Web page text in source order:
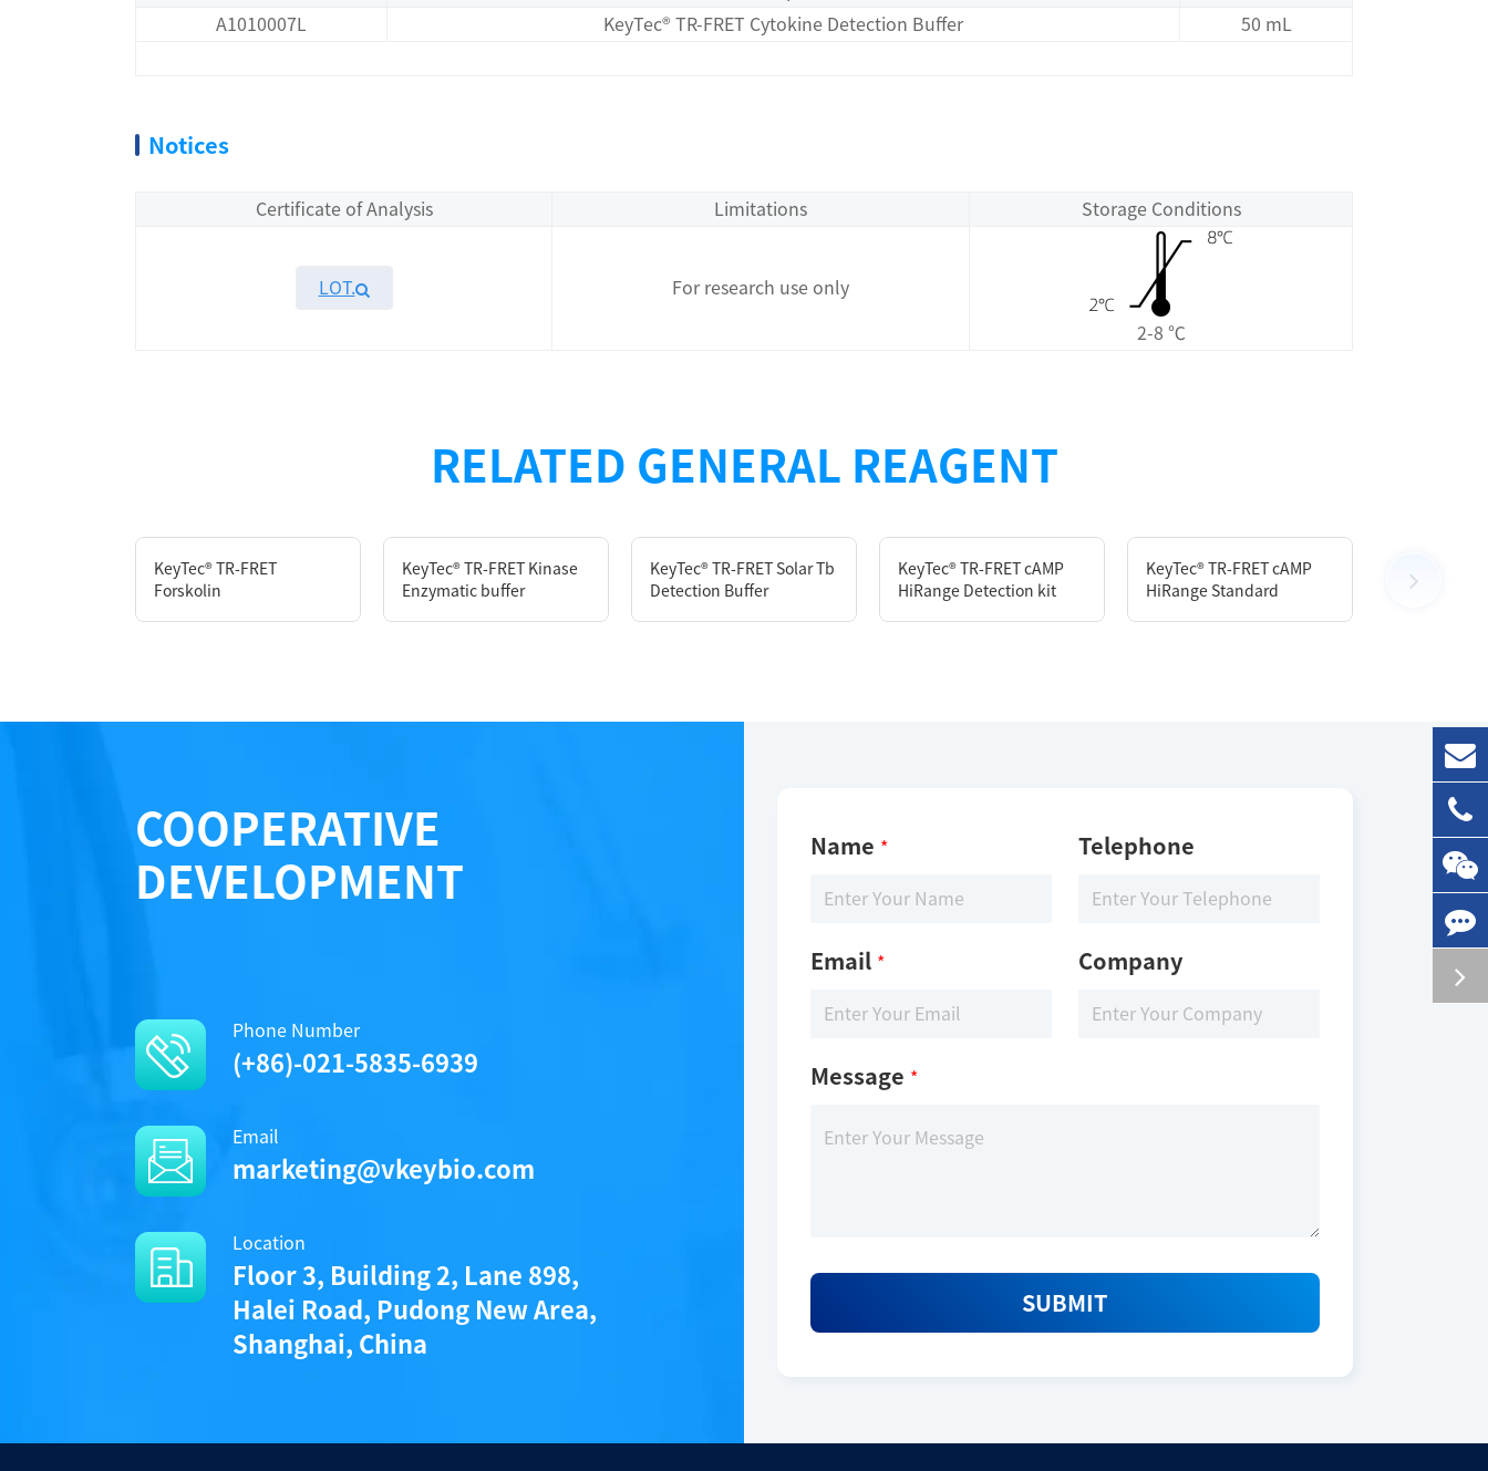
A1010007L
KeyTec® TR-FRET Cytokine Detection Buffer 50 mL
Notices
Certificate of Analysis Limitations Storage Conditions
LOT. For research use only
2-8 ℃
Description
Size
A1010007S
KeyTec® TR-FRET Cytokine Detection Buffer 10 mL
Certificate of Analysis
LOT. For research use only
RELATED GENERAL REAGENT
KeyTec® TR-FRET
Forskolin
KeyTec® TR-FRET Kinase
Enzymatic buffer
KeyTec® TR-FRET Solar Tb
Detection Buffer
KeyTec® TR-FRET cAMP
HiRange Detection kit
KeyTec® TR-FRET cAMP
HiRange Standard
Lysis &
COOPERATIVE
DEVELOPMENT
Phone Number
(+86)-021-5835-6939
Email
marketing@vkeybio.com
Location
Floor 3, Building 2, Lane 898,
Halei Road, Pudong New Area,
Shanghai, China
Name * Telephone
Email * Company
Message *
SUBMIT